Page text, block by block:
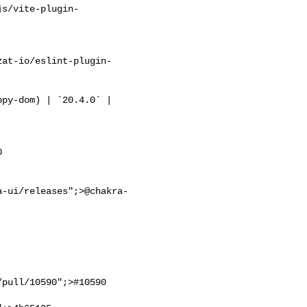
vite-plugin-
io/eslint-plugin-